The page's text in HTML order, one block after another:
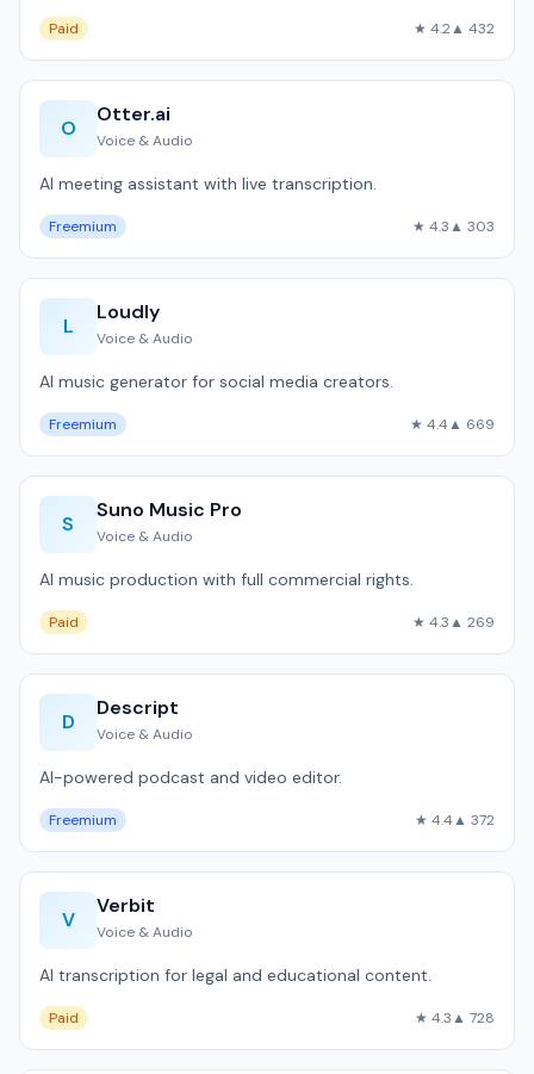
Paid ★ 4.2▲ 432
O
Otter.ai
Voice & Audio
AI meeting assistant with live transcription.
Freemium ★ 4.3▲ 303
L
Loudly
Voice & Audio
AI music generator for social media creators.
Freemium ★ 4.4▲ 669
S
Suno Music Pro
Voice & Audio
AI music production with full commercial rights.
Paid ★ 4.3▲ 269
D
Descript
Voice & Audio
AI-powered podcast and video editor.
Freemium ★ 4.4▲ 372
V
Verbit
Voice & Audio
AI transcription for legal and educational content.
Paid ★ 4.3▲ 728